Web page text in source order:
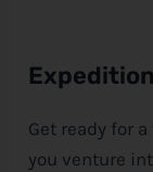
Get ready for
you venture